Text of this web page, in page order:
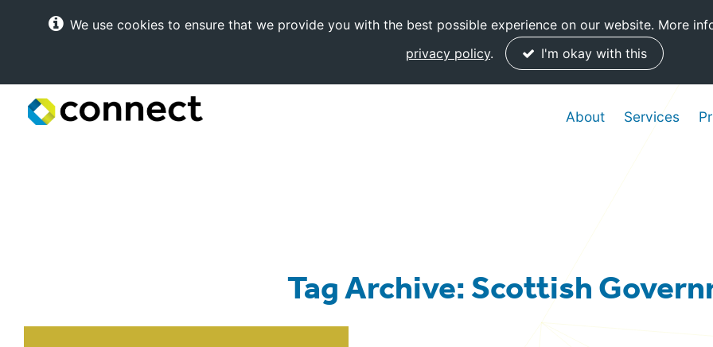
We use cookies to ensure that we provide you with the best possible experience on our website. More
privacy policy. I'm okay with this
Connect
About Services
Tag Archive: Scottish